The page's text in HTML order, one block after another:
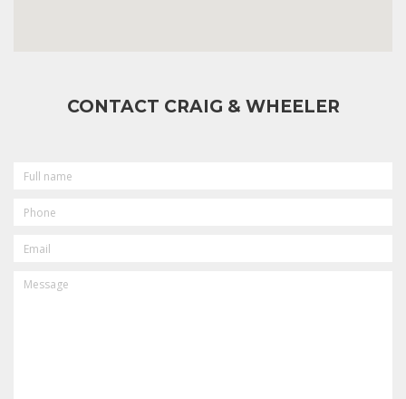
CONTACT CRAIG & WHEELER
NAME